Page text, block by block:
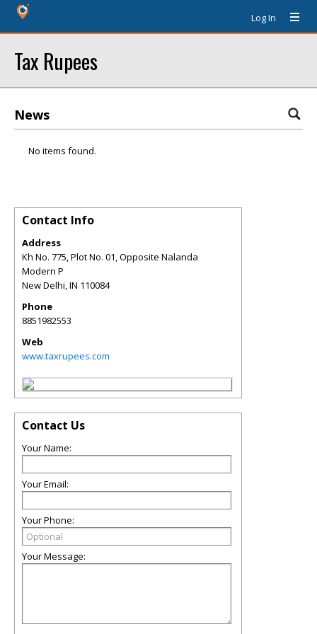
Log In
Tax Rupees
News
No items found.
Contact Info
Address
Kh No. 775, Plot No. 01, Opposite Nalanda
Modern P
New Delhi,IN 110084
Phone
8851982553
Web
www.taxrupees.com
Contact Us
Your Name:
Your Email:
Your Phone:
Your Message: